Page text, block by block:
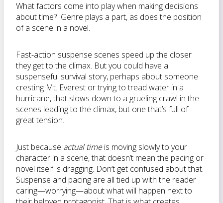
What factors come into play when making decisions
about time? Genre plays a part, as does the position
of a scene in a novel.
Fast-action suspense scenes speed up the closer
they get to the climax. But you could have a
suspenseful survival story, perhaps about someone
cresting Mt. Everest or trying to tread water in a
hurricane, that slows down to a grueling crawl in the
scenes leading to the climax, but one that’s full of
great tension.
Just because actual timeis moving slowly to your
character in a scene, that doesn’t mean the pacing or
novel itself is dragging. Don’t get confused about that.
Suspense and pacing are all tied up with the reader
caring—worrying—about what will happen next to